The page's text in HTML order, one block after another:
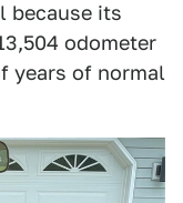
because its
odometer
years of normal